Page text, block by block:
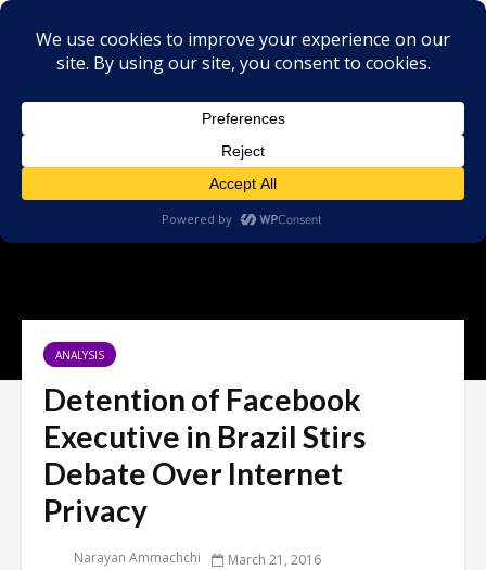
ANALYSIS
Detention of Facebook
Executive in Brazil Stirs
Debate Over Internet
Privacy
Narayan Ammachchi
March 21, 2016